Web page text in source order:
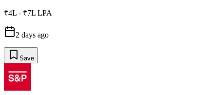
₹4L - ₹7L LPA
2 days ago
Save